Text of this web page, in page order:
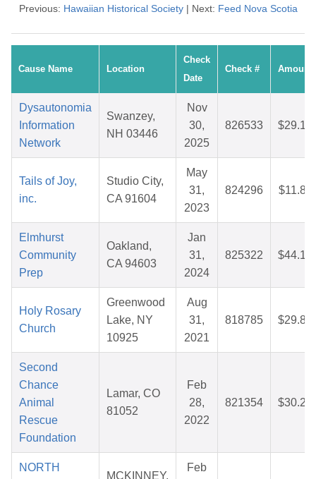
Previous: Hawaiian Historical Society| Next: Feed Nova Scotia
Cause Name Location
Check
Date
Check # Amount
Dysautonomia
Information
Network
Swanzey,
NH 03446
Nov
30,
2025
826533 $29.17
Tails of Joy,
inc.
Studio City,
CA 91604
May
31,
2023
824296 $11.80
Elmhurst
Community
Prep
Oakland,
CA 94603
Jan
31,
2024
825322 $44.16
Holy Rosary
Church
Greenwood
Lake, NY
10925
Aug
31,
2021
818785 $29.82
Second
Chance
Animal
Rescue
Foundation
Lamar, CO
81052
Feb
28,
2022
821354 $30.21
NORTH
MCKINNEY,
Feb